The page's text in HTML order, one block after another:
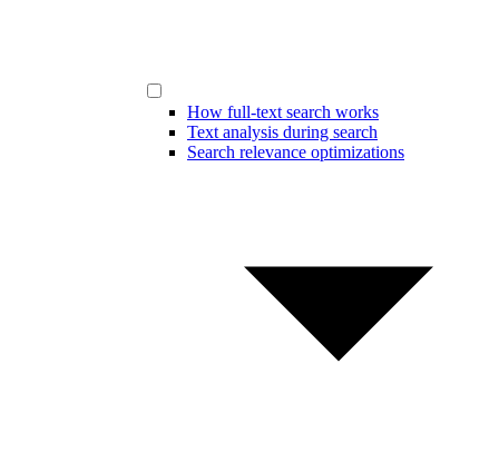
How full-text search works
Text analysis during search
Search relevance optimizations